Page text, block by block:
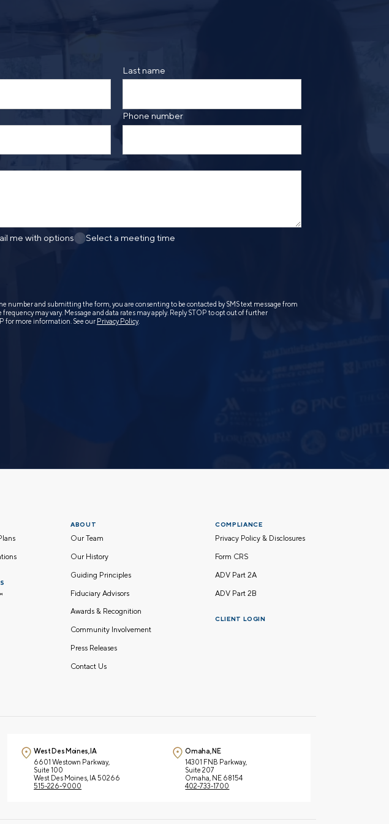
Last name
Phone number
me with options Select a meeting time
number and submitting the form, you are consenting to be contacted by SMS text message from
frequency may vary. Message and data rates may apply. Reply STOP to opt out of further
for more information. See our Privacy Policy.
ABOUT
Our Team
Our History
Guiding Principles
Fiduciary Advisors
Awards & Recognition
Community Involvement
Press Releases
Contact Us
COMPLIANCE
Privacy Policy & Disclosures
Form CRS
ADV Part 2A
ADV Part 2B
CLIENT LOGIN
West Des Moines, IA
6601 Westown Parkway,
Suite 100
West Des Moines, IA 50266
515-226-9000
Omaha, NE
14301 FNB Parkway,
Suite 207
Omaha, NE 68154
402-733-1700